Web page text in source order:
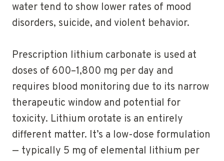
water tend to show lower rates of mood
disorders, suicide, and violent behavior.
Prescription lithium carbonate is used at
doses of 600–1,800 mg per day and
requires blood monitoring due to its narrow
therapeutic window and potential for
toxicity. Lithium orotate is an entirely
different matter. It’s a low-dose formulation
— typically 5 mg of elemental lithium per